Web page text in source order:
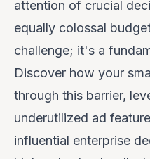
attention of crucial
equally colossal
challenge; it's a
Discover how your
through this barrier,
underutilized ad
influential enterprise